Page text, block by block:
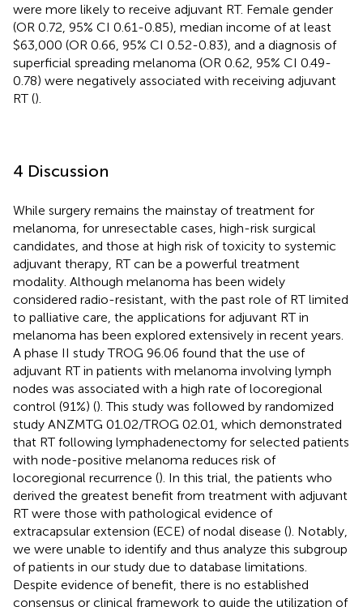
were more likely to receive adjuvant RT. Female gender
(OR 0.72, 95% CI 0.61-0.85), median income of at least
$63,000 (OR 0.66, 95% CI 0.52-0.83), and a diagnosis of
superficial spreading melanoma (OR 0.62, 95% CI 0.49-
0.78) were negatively associated with receiving adjuvant
RT ().
4 Discussion
While surgery remains the mainstay of treatment for
melanoma, for unresectable cases, high-risk surgical
candidates, and those at high risk of toxicity to systemic
adjuvant therapy, RT can be a powerful treatment
modality. Although melanoma has been widely
considered radio-resistant, with the past role of RT limited
to palliative care, the applications for adjuvant RT in
melanoma has been explored extensively in recent years.
A phase II study TROG 96.06 found that the use of
adjuvant RT in patients with melanoma involving lymph
nodes was associated with a high rate of locoregional
control (91%) (). This study was followed by randomized
study ANZMTG 01.02/TROG 02.01, which demonstrated
that RT following lymphadenectomy for selected patients
with node-positive melanoma reduces risk of
locoregional recurrence (). In this trial, the patients who
derived the greatest benefit from treatment with adjuvant
RT were those with pathological evidence of
extracapsular extension (ECE) of nodal disease (). Notably,
we were unable to identify and thus analyze this subgroup
of patients in our study due to database limitations.
Despite evidence of benefit, there is no established
consensus or clinical framework to guide the utilization of